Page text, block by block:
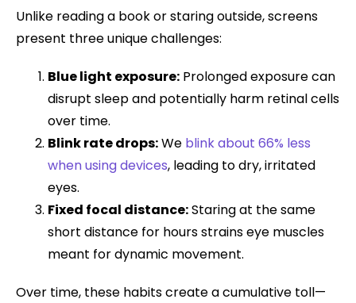
Unlike reading a book or staring outside, screens
present three unique challenges:
Blue light exposure: Prolonged exposure can
disrupt sleep and potentially harm retinal cells
over time.
Blink rate drops:We blink about 66% less
when using devices, leading to dry, irritated
eyes.
Fixed focal distance:Staring at the same
short distance for hours strains eye muscles
meant for dynamic movement.
Over time, these habits create a cumulative toll—